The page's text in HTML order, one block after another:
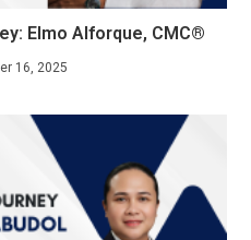
Elmo Alforque, CMC®
16, 2025